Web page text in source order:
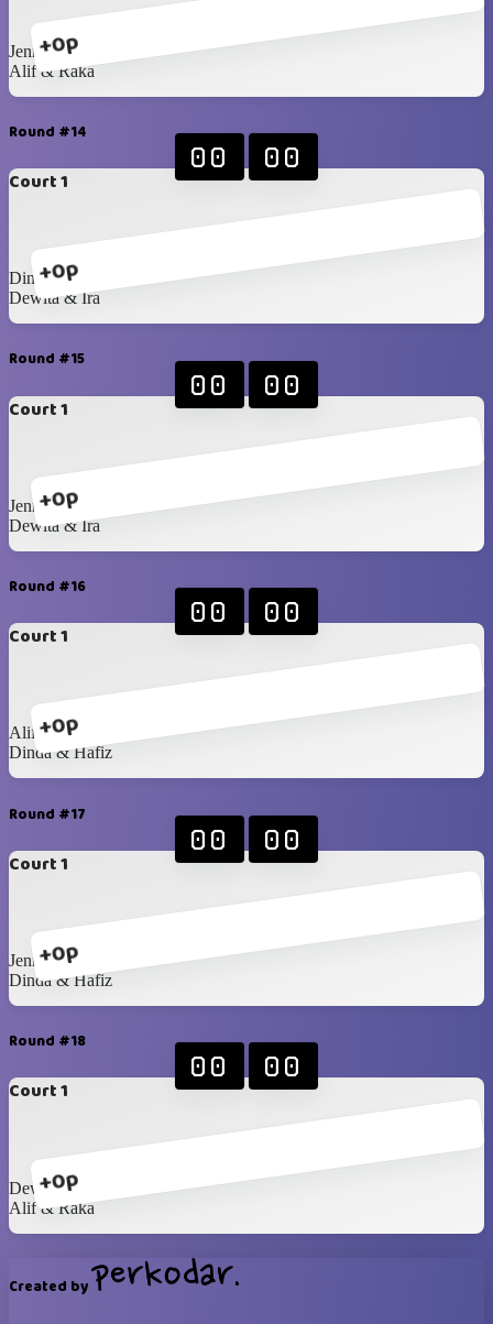
+0p
Jenna & Mustika
Alif & Raka
Round #14
Court 1
+0p
00 00
Dinda & Hafiz
Dewita & Ira
Round #15
Court 1
+0p
00 00
Jenna & Mustika
Dewita & Ira
Round #16
Court 1
+0p
00 00
Alif & Raka
Dinda & Hafiz
Round #17
Court 1
+0p
00 00
Jenna & Mustika
Dinda & Hafiz
Round #18
Court 1
+0p
00 00
Dewita & Ira
Alif & Raka
Created by